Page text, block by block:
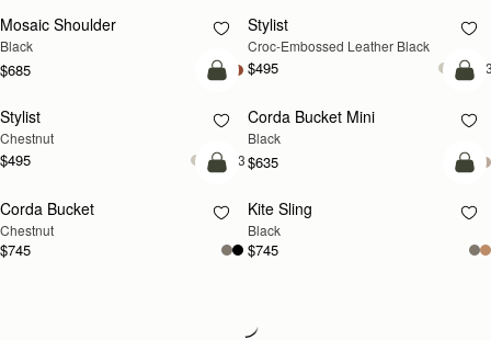
Mosaic Shoulder
Black
$685
Stylist
Croc-Embossed Leather Black
$495
add to bag
Stylist
Chestnut
$495 +3
Corda Bucket Mini
Black
$635
add to bag
Corda Bucket
Chestnut
$745
Kite Sling
Black
$745
Loading